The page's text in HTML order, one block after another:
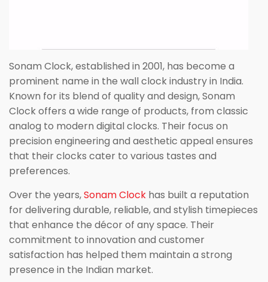
Sonam Clock, established in 2001, has become a
prominent name in the wall clock industry in India.
Known for its blend of quality and design, Sonam
Clock offers a wide range of products, from classic
analog to modern digital clocks. Their focus on
precision engineering and aesthetic appeal ensures
that their clocks cater to various tastes and
preferences.
Over the years,Sonam Clock has built a reputation
for delivering durable, reliable, and stylish timepieces
that enhance the décor of any space. Their
commitment to innovation and customer
satisfaction has helped them maintain a strong
presence in the Indian market.